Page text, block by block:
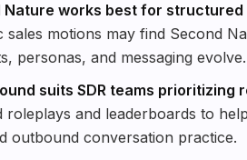
Nature works best for
sales motions may find Second
personas, and messaging evolve.
suits SDR teams prioritizing
roleplays and leaderboards to
outbound conversation practice.